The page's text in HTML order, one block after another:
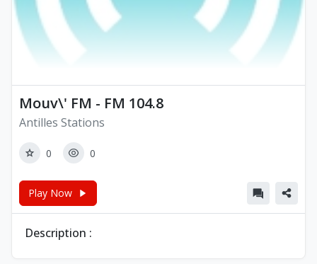
Mouv\' FM - FM 104.8
Antilles Stations
0 0
Play Now
Description :